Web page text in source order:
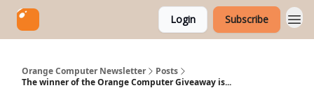
Login Subscribe
Orange Computer Newsletter
Posts
The winner of the Orange Computer Giveaway is...